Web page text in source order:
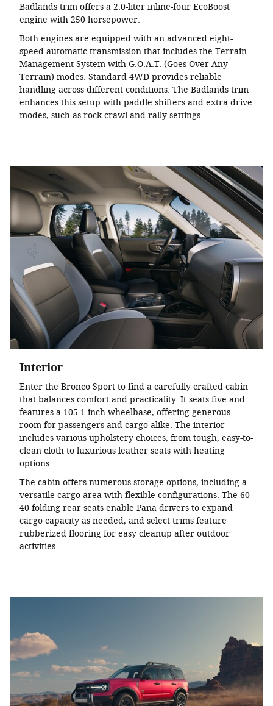
Badlands trim offers a 2.0-liter inline-four EcoBoost
engine with 250 horsepower.
Both engines are equipped with an advanced eight-
speed automatic transmission that includes the Terrain
Management System with G.O.A.T. (Goes Over Any
Terrain) modes. Standard 4WD provides reliable
handling across different conditions. The Badlands trim
enhances this setup with paddle shifters and extra drive
modes, such as rock crawl and rally settings.
Interior
Enter the Bronco Sport to find a carefully crafted cabin
that balances comfort and practicality. It seats five and
features a 105.1-inch wheelbase, offering generous
room for passengers and cargo alike. The interior
includes various upholstery choices, from tough, easy-to-
clean cloth to luxurious leather seats with heating
options.
The cabin offers numerous storage options, including a
versatile cargo area with flexible configurations. The 60-
40 folding rear seats enable Pana drivers to expand
cargo capacity as needed, and select trims feature
rubberized flooring for easy cleanup after outdoor
activities.